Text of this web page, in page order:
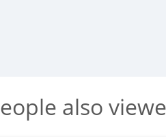
also